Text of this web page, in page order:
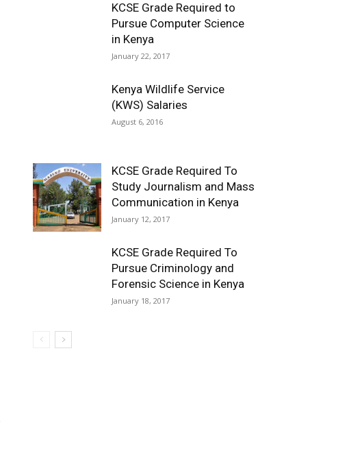
KCSE Grade Required to
Pursue Computer Science
in Kenya
January 22, 2017
Kenya Wildlife Service
(KWS) Salaries
August 6, 2016
KCSE Grade Required To
Study Journalism and Mass
Communication in Kenya
January 12, 2017
KCSE Grade Required To
Pursue Criminology and
Forensic Science in Kenya
January 18, 2017